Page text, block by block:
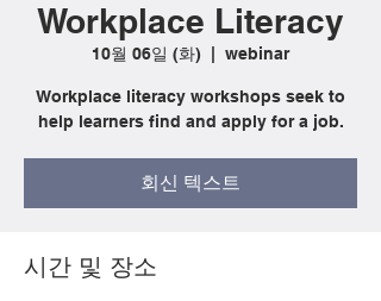
Workplace Literacy
10월 06일 (화) webinar
Workplace literacy workshops seek to
help learners find and apply for a job.
회신 텍스트
시간 및 장소